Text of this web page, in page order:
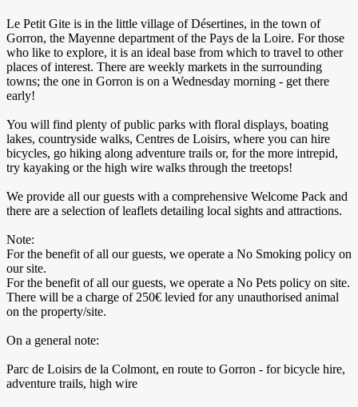
Le Petit Gite is in the little village of Désertines, in the town of
Gorron, the Mayenne department of the Pays de la Loire. For those
who like to explore, it is an ideal base from which to travel to other
places of interest. There are weekly markets in the surrounding
towns; the one in Gorron is on a Wednesday morning - get there
early!
You will find plenty of public parks with floral displays, boating
lakes, countryside walks, Centres de Loisirs, where you can hire
bicycles, go hiking along adventure trails or, for the more intrepid,
try kayaking or the high wire walks through the treetops!
We provide all our guests with a comprehensive Welcome Pack and
there are a selection of leaflets detailing local sights and attractions.
Note:
For the benefit of all our guests, we operate a No Smoking policy on
our site.
For the benefit of all our guests, we operate a No Pets policy on site.
There will be a charge of 250€ levied for any unauthorised animal
on the property/site.
On a general note:
Parc de Loisirs de la Colmont, en route to Gorron - for bicycle hire,
adventure trails, high wire